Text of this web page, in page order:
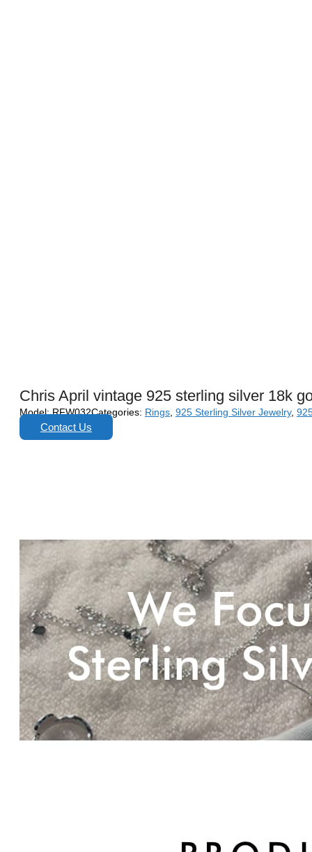
Chris April vintage 925 sterling silver 18k
Model:RFW032Categories: Rings, 925 Sterling Silver Jewelry,
Contact Us